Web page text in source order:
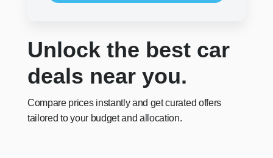
Unlock the best car
deals near you.
Compare prices instantly and get curated offers
tailored to your budget and allocation.